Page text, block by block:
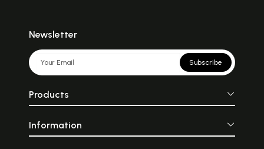
Newsletter
Subscribe
Products
Information